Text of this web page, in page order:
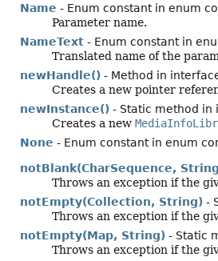
Name - Enum constant in enum
Parameter name.
NameText - Enum constant in
Translated name of the
newHandle() - Method in
Creates a new pointer
newInstance() - Static method in
Creates a new
None - Enum constant in enum
notBlank(CharSequence,
Throws an exception if the
notEmpty(Collection, String) -
Throws an exception if the
notEmpty(Map, String) - Static
Throws an exception if the